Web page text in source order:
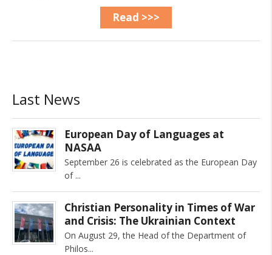
Read >>>
Last News
European Day of Languages at
NASAA
September 26 is celebrated as the European Day
of
Christian Personality in Times of War
and Crisis: The Ukrainian Context
On August 29, the Head of the Department of
Philos